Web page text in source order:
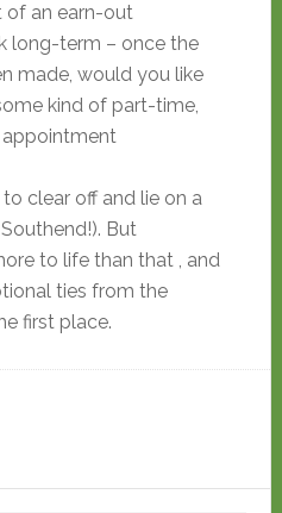
of an earn-out
long-term – once the
made, would you like
kind of part-time,
clear off and lie on a
But
to life than that , and
ties from the
first place.